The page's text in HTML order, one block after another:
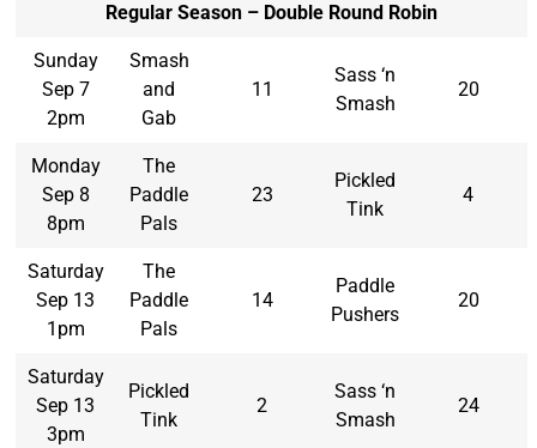
Regular Season – Double Round Robin
Sunday
Sep 7
2pm
Smash
and
Gab
11
Sass ‘n
Smash
20
Monday
Sep 8
8pm
The
Paddle
Pals
23
Pickled
Tink
4
Saturday
Sep 13
1pm
The
Paddle
Pals
14
Paddle
Pushers
20
Saturday
Sep 13
3pm
Pickled
Tink
2
Sass ‘n
Smash
24